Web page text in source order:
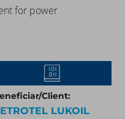
for power
Client:
LUKOIL​